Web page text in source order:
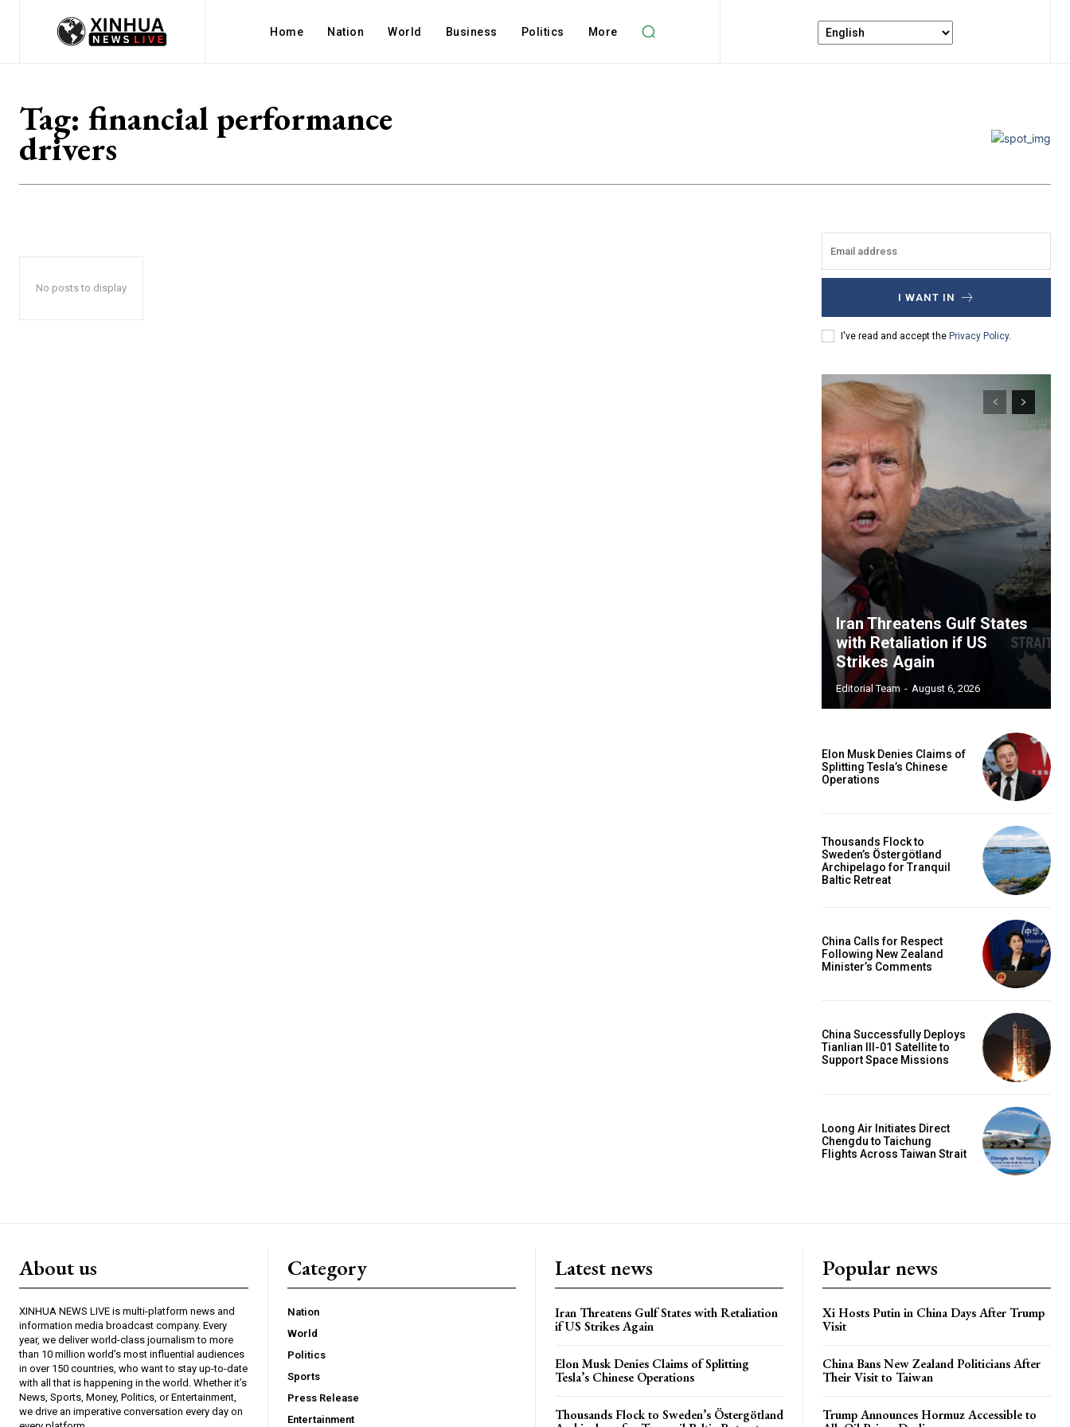
Home Nation World Business Politics More
Tag: financial performance
drivers
No posts to display
I WANT IN
I've read and accept the Privacy Policy.
Iran Threatens Gulf States
with Retaliation if US
Strikes Again
Editorial Team - August 6, 2026
Elon Musk Denies Claims of
Splitting Tesla’s Chinese
Operations
Thousands Flock to
Sweden’s Östergötland
Archipelago for Tranquil
Baltic Retreat
China Calls for Respect
Following New Zealand
Minister’s Comments
China Successfully Deploys
Tianlian III-01 Satellite to
Support Space Missions
Loong Air Initiates Direct
Chengdu to Taichung
Flights Across Taiwan Strait
About us
XINHUA NEWS LIVE is multi-platform news and
information media broadcast company. Every
year, we deliver world-class journalism to more
than 10 million world’s most influential audiences
in over 150 countries, who want to stay up-to-date
with all that is happening in the world. Whether it’s
News, Sports, Money, Politics, or Entertainment,
we drive an imperative conversation every day on
Category
Nation
World
Politics
Sports
Press Release
Entertainment
Latest news
Iran Threatens Gulf States with Retaliation
if US Strikes Again
Elon Musk Denies Claims of Splitting
Tesla’s Chinese Operations
Thousands Flock to Sweden’s Östergötland
Popular news
Xi Hosts Putin in China Days After Trump
Visit
China Bans New Zealand Politicians After
Their Visit to Taiwan
Trump Announces Hormuz Accessible to